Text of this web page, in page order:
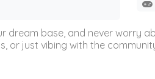
dream base, and never worry
just vibing with the